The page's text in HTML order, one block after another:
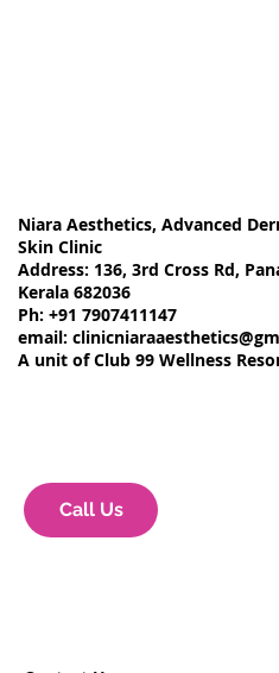
Niara Aesthetics, Advanced
Skin Clinic
Address: 136, 3rd Cross Rd,
Kerala 682036
Ph: +91 7907411147
email:
A unit of Club 99 Wellness
Call Us